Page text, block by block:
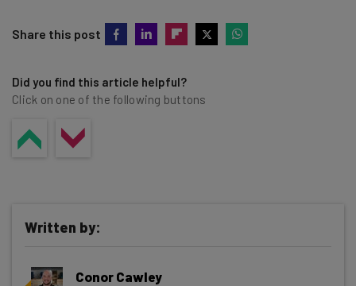
Share this post
Did you find this article helpful?
Click on one of the following buttons
Written by:
Conor Cawley